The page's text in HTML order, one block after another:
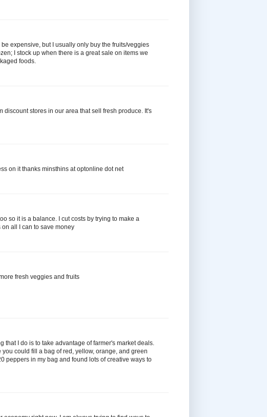
expensive, but I usually only buy the fruits/veggies
I stock up when there is a great sale on items we
foods.
discount stores in our area that sell fresh produce. It's
on it thanks minsthins at optonline dot net
so it is a balance. I cut costs by trying to make a
all I can to save money
fresh veggies and fruits
that I do is to take advantage of farmer's market deals.
could fill a bag of red, yellow, orange, and green
peppers in my bag and found lots of creative ways to